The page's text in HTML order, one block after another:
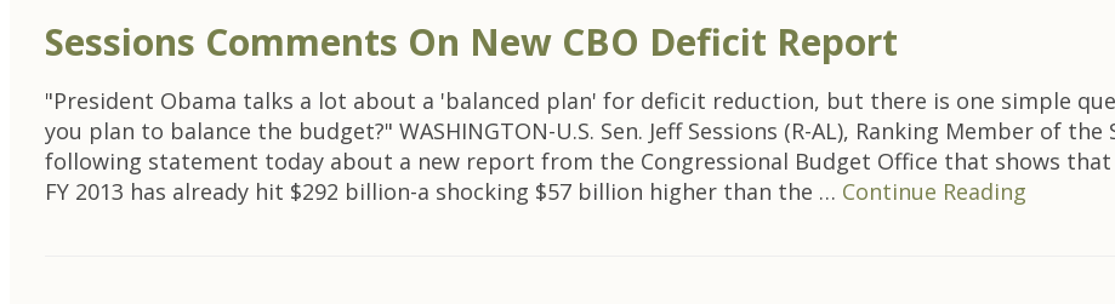
Sessions Comments On New CBO Deficit Report
"President Obama talks a lot about a 'balanced plan' for deficit reduction, but there is one simple
you plan to balance the budget?" WASHINGTON-U.S. Sen. Jeff Sessions (R-AL), Ranking Member of
following statement today about a new report from the Congressional Budget Office that shows
FY 2013 has already hit $292 billion-a shocking $57 billion higher than the … Continue Reading